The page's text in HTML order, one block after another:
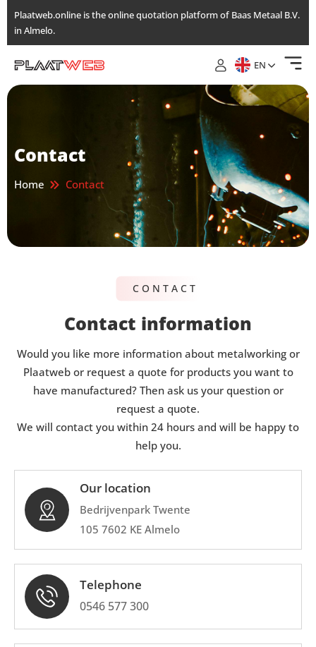
Skip
to
the
Plaatweb.online is the online quotation platform of Baas Metaal B.V.
in Almelo.
EN
Contact
Home Contact
CONTACT
Contact information
Would you like more information about metalworking or
Plaatweb or request a quote for products you want to
have manufactured? Then ask us your question or
request a quote.
We will contact you within 24 hours and will be happy to
help you.
Our location
Bedrijvenpark Twente
105 7602 KE Almelo
Telephone
0546 577 300